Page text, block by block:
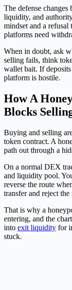
The defense
liquidity, and
mindset and a refusal
platforms need
When in doubt, ask
selling fails, think
wallet bait. If
platform is hostile.
How A
Blocks
Buying and selling
token contract. A
path out through a
On a normal DEX
and liquidity pool.
reverse the route
transfer and reject the
That is why a
entering, and the
into exit liquidity for
stuck.